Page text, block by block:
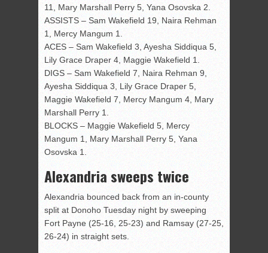
11, Mary Marshall Perry 5, Yana Osovska 2.
ASSISTS – Sam Wakefield 19, Naira Rehman
1, Mercy Mangum 1.
ACES – Sam Wakefield 3, Ayesha Siddiqua 5,
Lily Grace Draper 4, Maggie Wakefield 1.
DIGS – Sam Wakefield 7, Naira Rehman 9,
Ayesha Siddiqua 3, Lily Grace Draper 5,
Maggie Wakefield 7, Mercy Mangum 4, Mary
Marshall Perry 1.
BLOCKS – Maggie Wakefield 5, Mercy
Mangum 1, Mary Marshall Perry 5, Yana
Osovska 1.
Alexandria sweeps twice
Alexandria bounced back from an in-county
split at Donoho Tuesday night by sweeping
Fort Payne (25-16, 25-23) and Ramsay (27-25,
26-24) in straight sets.